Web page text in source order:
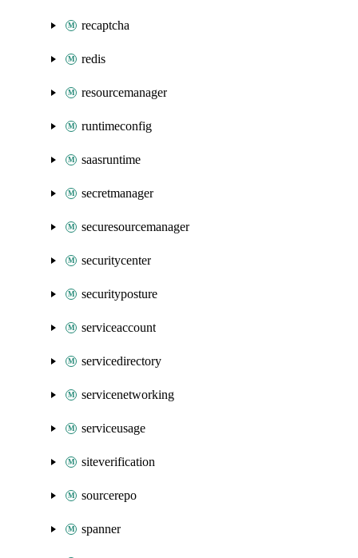
recaptcha
redis
resourcemanager
runtimeconfig
saasruntime
secretmanager
securesourcemanager
securitycenter
securityposture
serviceaccount
servicedirectory
servicenetworking
serviceusage
siteverification
sourcerepo
spanner